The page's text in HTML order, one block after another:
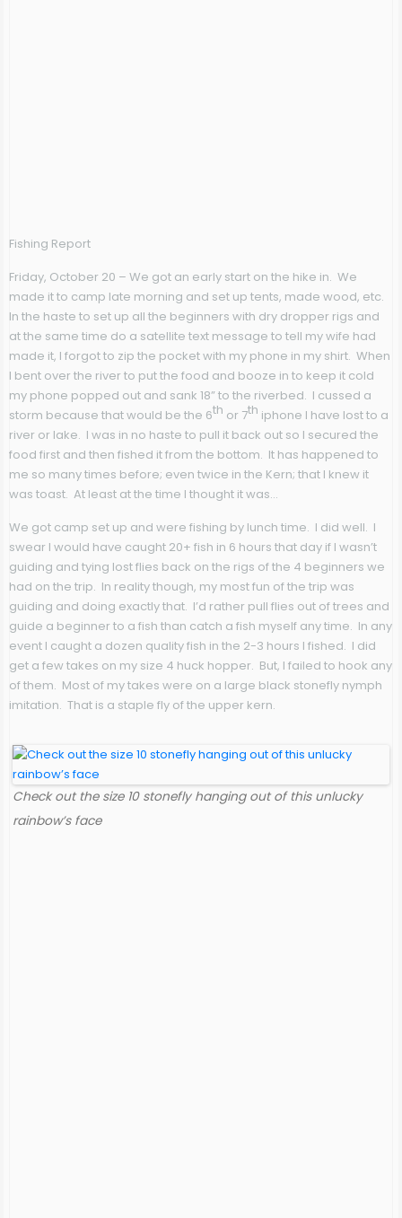
Fishing Report
Friday, October 20 – We got an early start on the hike in. We
made it to camp late morning and set up tents, made wood, etc.
In the haste to set up all the beginners with dry dropper rigs and
at the same time do a satellite text message to tell my wife had
made it, I forgot to zip the pocket with my phone in my shirt. When
I bent over the river to put the food and booze in to keep it cold
my phone popped out and sank 18” to the riverbed. I cussed a
storm because that would be the 6th or 7th iphone I have lost to a
river or lake. I was in no haste to pull it back out so I secured the
food first and then fished it from the bottom. It has happened to
me so many times before; even twice in the Kern; that I knew it
was toast. At least at the time I thought it was…
We got camp set up and were fishing by lunch time. I did well. I
swear I would have caught 20+ fish in 6 hours that day if I wasn’t
guiding and tying lost flies back on the rigs of the 4 beginners we
had on the trip. In reality though, my most fun of the trip was
guiding and doing exactly that. I’d rather pull flies out of trees and
guide a beginner to a fish than catch a fish myself any time. In any
event I caught a dozen quality fish in the 2-3 hours I fished. I did
get a few takes on my size 4 huck hopper. But, I failed to hook any
of them. Most of my takes were on a large black stonefly nymph
imitation. That is a staple fly of the upper kern.
Check out the size 10 stonefly hanging out of this unlucky
rainbow’s face